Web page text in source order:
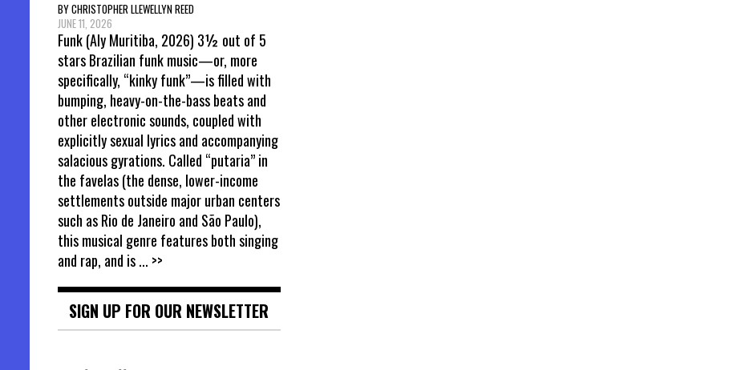
BY CHRISTOPHER LLEWELLYN REED
JUNE 11, 2026
Funk (Aly Muritiba, 2026) 3½ out of 5
stars Brazilian funk music—or, more
specifically, “kinky funk”—is filled with
bumping, heavy-on-the-bass beats and
other electronic sounds, coupled with
explicitly sexual lyrics and accompanying
salacious gyrations. Called “putaria” in
the favelas (the dense, lower-income
settlements outside major urban centers
such as Rio de Janeiro and São Paulo),
this musical genre features both singing
and rap, and is... >>
SIGN UP FOR OUR NEWSLETTER